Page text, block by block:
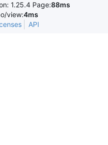
1.25.4 Page:88ms
view:4ms
API